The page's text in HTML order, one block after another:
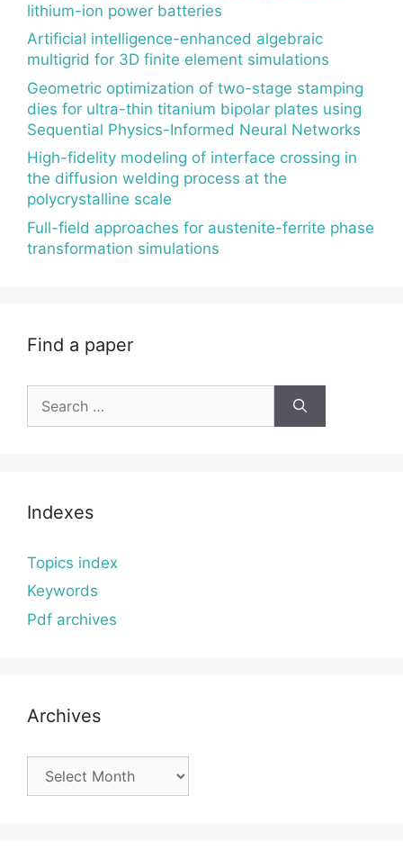
lithium-ion power batteries
Artificial intelligence-enhanced algebraic
multigrid for 3D finite element simulations
Geometric optimization of two-stage stamping
dies for ultra-thin titanium bipolar plates using
Sequential Physics-Informed Neural Networks
High-fidelity modeling of interface crossing in
the diffusion welding process at the
polycrystalline scale
Full-field approaches for austenite-ferrite phase
transformation simulations
Find a paper
for:
Indexes
Topics index
Keywords
Pdf archives
Archives